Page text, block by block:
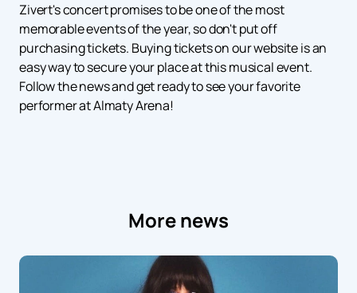
Zivert's concert promises to be one of the most
memorable events of the year, so don't put off
purchasing tickets. Buying tickets on our website is an
easy way to secure your place at this musical event.
Follow the news and get ready to see your favorite
performer at Almaty Arena!
More news